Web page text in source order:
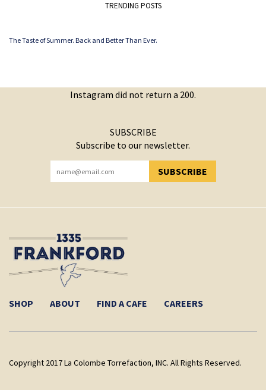
TRENDING POSTS
The Taste of Summer. Back and Better Than Ever.
Instagram did not return a 200.
SUBSCRIBE
Subscribe to our newsletter.
SUBSCRIBE
YOU HAVE SUCCESSFULLY SUBSCRIBED!
SHOP ABOUT FIND A CAFE CAREERS
Copyright 2017 La Colombe Torrefaction, INC. All Rights Reserved.